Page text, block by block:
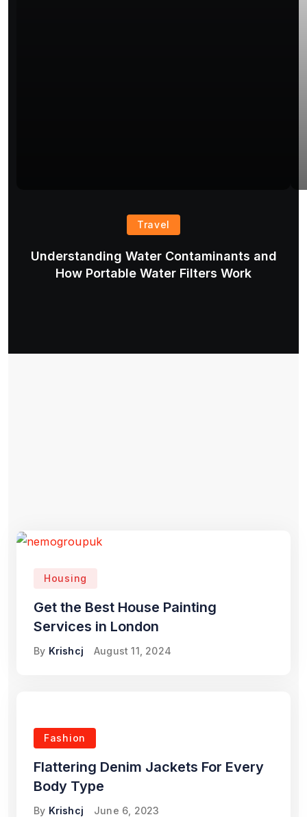
Travel
Understanding Water Contaminants and
How Portable Water Filters Work
Housing
Get the Best House Painting
Services in London
By Krishcj August 11, 2024
Fashion
Flattering Denim Jackets For Every
Body Type
By Krishcj June 6, 2023